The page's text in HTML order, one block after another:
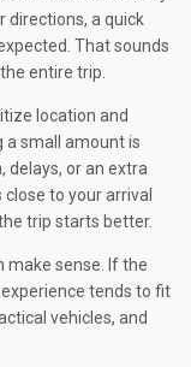
directions, a quick
That sounds
entire trip.
location and
a small amount is
delays, or an extra
to your arrival
trip starts better.
make sense. If the
tends to fit
vehicles, and